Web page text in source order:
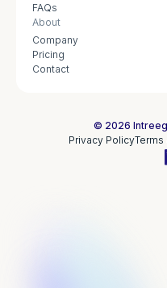
FAQs
About
Company
Pricing
Contact
© 2026
Privacy PolicyTerms